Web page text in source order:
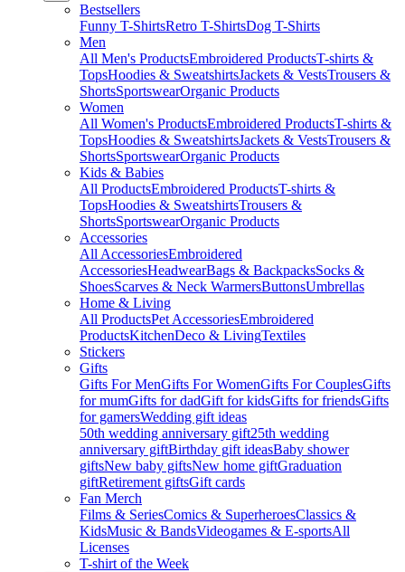
Bestsellers
Funny T-ShirtsRetro T-ShirtsDog T-Shirts
Men
All Men's ProductsEmbroidered ProductsT-shirts &
TopsHoodies & SweatshirtsJackets & VestsTrousers &
ShortsSportswearOrganic Products
Women
All Women's ProductsEmbroidered ProductsT-shirts &
TopsHoodies & SweatshirtsJackets & VestsTrousers &
ShortsSportswearOrganic Products
Kids & Babies
All ProductsEmbroidered ProductsT-shirts &
TopsHoodies & SweatshirtsTrousers &
ShortsSportswearOrganic Products
Accessories
All AccessoriesEmbroidered
AccessoriesHeadwearBags & BackpacksSocks &
ShoesScarves & Neck WarmersButtonsUmbrellas
Home & Living
All ProductsPet AccessoriesEmbroidered
ProductsKitchenDeco & LivingTextiles
Stickers
Gifts
Gifts For MenGifts For WomenGifts For CouplesGifts
for mumGifts for dadGift for kidsGifts for friendsGifts
for gamersWedding gift ideas
50th wedding anniversary gift25th wedding
anniversary giftBirthday gift ideasBaby shower
giftsNew baby giftsNew home giftGraduation
giftRetirement giftsGift cards
Fan Merch
Films & SeriesComics & SuperheroesClassics &
KidsMusic & BandsVideogames & E-sportsAll
Licenses
T-shirt of the Week